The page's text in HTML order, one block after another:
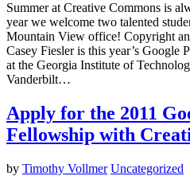
Summer at Creative Commons is
year we welcome two talented
Mountain View office! Copyright
Casey Fiesler is this year’s Google
at the Georgia Institute of
Vanderbilt…
Apply for the 2011
Fellowship with
by Timothy Vollmer Uncategorized